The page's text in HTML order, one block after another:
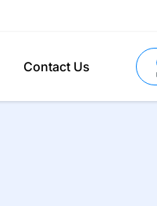
Contact Us